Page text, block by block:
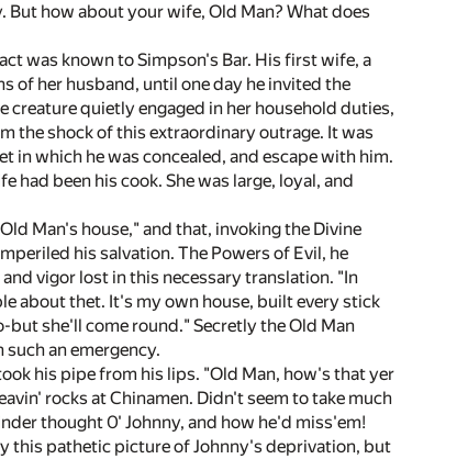
how about your wife, Old Man? What does
was known to Simpson's Bar. His first wife, a
of her husband, until one day he invited the
quietly engaged in her household duties,
the shock of this extraordinary outrage. It was
which he was concealed, and escape with him.
had been his cook. She was large, loyal, and
Man's house," and that, invoking the Divine
his salvation. The Powers of Evil, he
vigor lost in this necessary translation. "In
about thet. It's my own house, built every stick
but she'll come round." Secretly the Old Man
an emergency.
his pipe from his lips. "Old Man, how's that yer
rocks at Chinamen. Didn't seem to take much
thought 0' Johnny, and how he'd miss'em!
this pathetic picture of Johnny's deprivation, but